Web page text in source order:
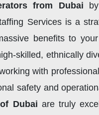
from Dubai
Services is a
benefits to
skilled, ethnically
with
safety and
Dubai are truly